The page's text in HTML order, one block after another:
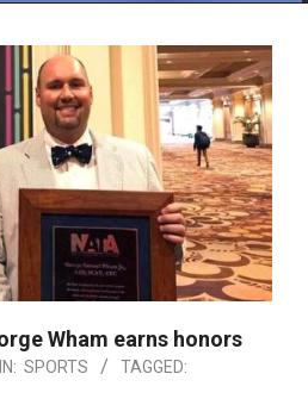
Wham earns honors
IN: SPORTS
TAGGED: